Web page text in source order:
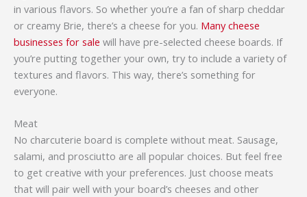
in various flavors. So whether you’re a fan of sharp cheddar
or creamy Brie, there’s a cheese for you. Many cheese
businesses for sale will have pre-selected cheese boards. If
you’re putting together your own, try to include a variety of
textures and flavors. This way, there’s something for
everyone.
Meat
No charcuterie board is complete without meat. Sausage,
salami, and prosciutto are all popular choices. But feel free
to get creative with your preferences. Just choose meats
that will pair well with your board’s cheeses and other